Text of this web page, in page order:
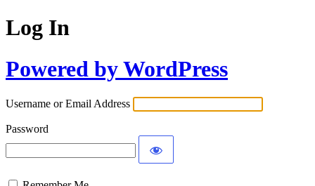
Log In
Powered by WordPress
Username or Email Address
Password